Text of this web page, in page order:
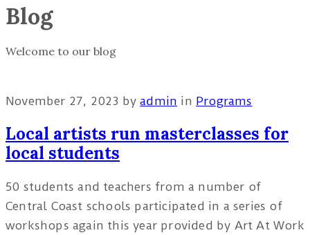
Blog
Welcome to our blog
November 27, 2023 by admin in Programs
Local artists run masterclasses for
local students
50 students and teachers from a number of
Central Coast schools participated in a series of
workshops again this year provided by Art At Work